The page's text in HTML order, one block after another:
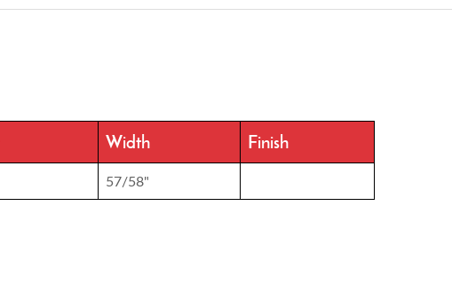
Width Finish
57/58"